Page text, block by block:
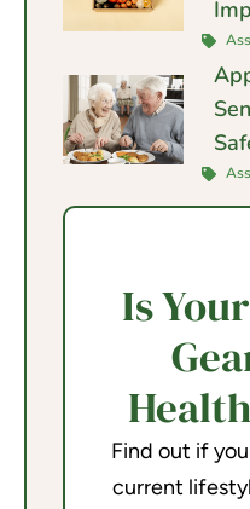
Is
Find out if you
current